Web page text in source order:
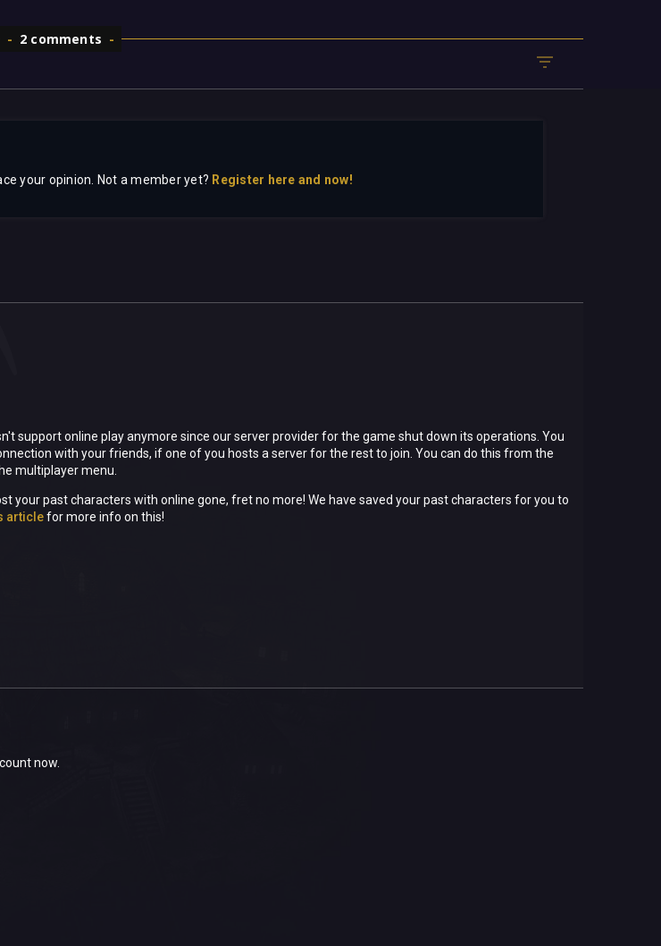
2 comments
your opinion. Not a member yet? Register here and now!
support online play anymore since our server provider for the game shut down its operations. You
with your friends, if one of you hosts a server for the rest to join. You can do this from the
multiplayer menu.
your past characters with online gone, fret no more! We have saved your past characters for you to
articlefor more info on this!
now.